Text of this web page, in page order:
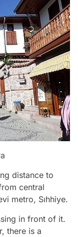
distance to
central
metro, Sıhhiye.
in front of it.
there is a